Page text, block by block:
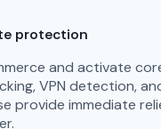
protection
and activate
VPN detection,
provide immediate